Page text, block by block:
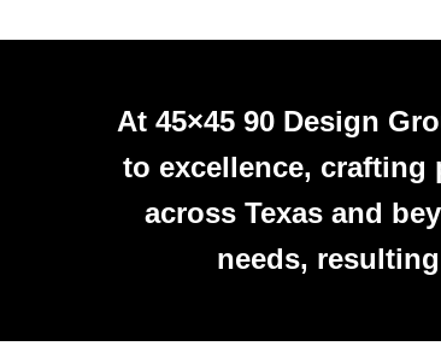
At 45×45 90 Design
to excellence, crafting
across Texas and
needs,